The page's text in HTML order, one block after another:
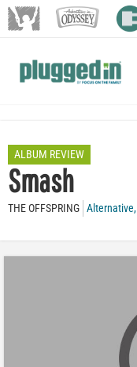
ALBUM REVIEW
Smash
THE OFFSPRING Alternative,